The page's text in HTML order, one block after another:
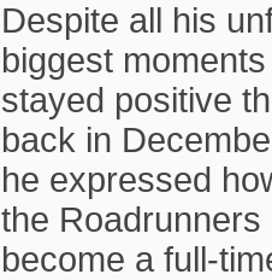
Despite all his
biggest
stayed positive
back in
he expressed
the
become a full-